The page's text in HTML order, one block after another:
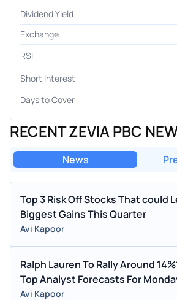
Dividend Yield
Exchange
RSI
Short Interest
Days to Cover
RECENT ZEVIA PBC
News
Top 3 Risk Off Stocks That could
Biggest Gains This Quarter
Avi Kapoor
Ralph Lauren To Rally Around
Top Analyst Forecasts For
Avi Kapoor